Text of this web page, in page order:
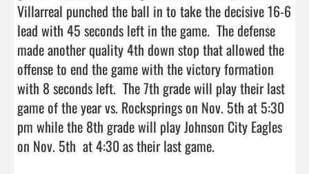
Villarreal punched the ball in to take the decisive 16-6
lead with 45 seconds left in the game.  The defense
made another quality 4th down stop that allowed the
offense to end the game with the victory formation
with 8 seconds left.  The 7th grade will play their last
game of the year vs. Rocksprings on Nov. 5th at 5:30
pm while the 8th grade will play Johnson City Eagles